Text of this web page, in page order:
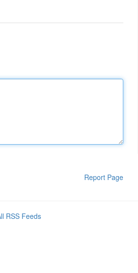
Report Page
RSS Feeds